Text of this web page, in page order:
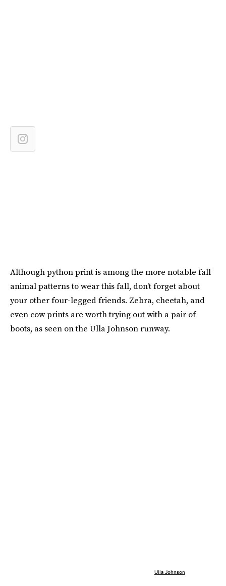
Although python print is among the more notable fall
animal patterns to wear this fall, don't forget about
your other four-legged friends. Zebra, cheetah, and
even cow prints are worth trying out with a pair of
boots, as seen on the Ulla Johnson runway.
Ulla Johnson